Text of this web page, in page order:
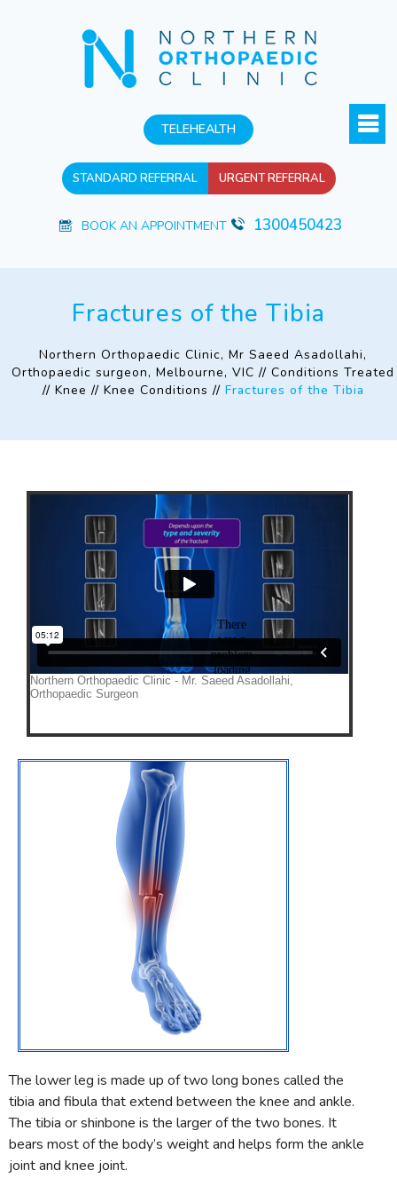
TELEHEALTH
STANDARD REFERRAL URGENT REFERRAL
BOOK AN APPOINTMENT 1300450423
Fractures of the Tibia
Northern Orthopaedic Clinic, Mr Saeed Asadollahi,
Orthopaedic surgeon, Melbourne, VIC // Conditions Treated
// Knee // Knee Conditions // Fractures of the Tibia
The lower leg is made up of two long bones called the
tibia and fibula that extend between the knee and ankle.
The tibia or shinbone is the larger of the two bones. It
bears most of the body’s weight and helps form the ankle
joint and knee joint.